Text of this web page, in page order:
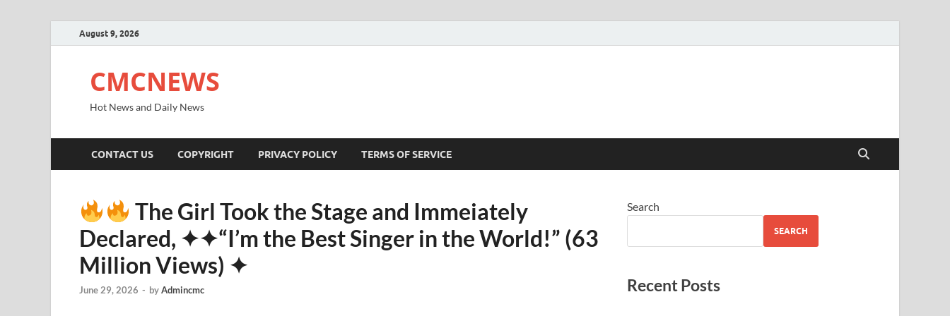
August 9, 2026
CMCNEWS
Hot News and Daily News
CONTACT US COPYRIGHT PRIVACY POLICY TERMS OF SERVICE
The Girl Took the Stage and Immeiately
Declared, ✦✦“I’m the Best Singer in the World!” (63
Million Views) ✦
June 29, 2026 - byAdmincmc
Search
SEARCH
Recent Posts